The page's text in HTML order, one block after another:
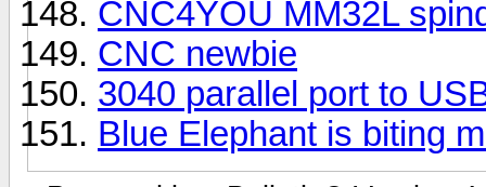
CNC4YOU MM32L
CNC newbie
3040 parallel port to
Blue Elephant is biting